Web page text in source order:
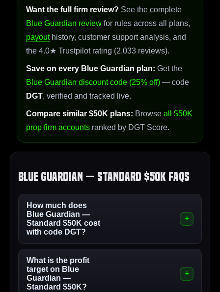
Want the full firm review? See the complete
Blue Guardian review for rules across all plans,
payouthistory, customer support analysis, and
the 4.0★ Trustpilot rating (2,033 reviews).
Save on every Blue Guardian plan: Get the
Blue Guardian discount code (25% off) — code
DGT, verified and tracked live.
Compare similar $50K plans: Browse all $50K
prop firm accounts ranked by DGT Score.
Blue Guardian — Standard $50K FAQs
How much does
Blue Guardian —
Standard $50K cost
with code DGT?
What is the profit
target on Blue
Guardian —
Standard $50K?